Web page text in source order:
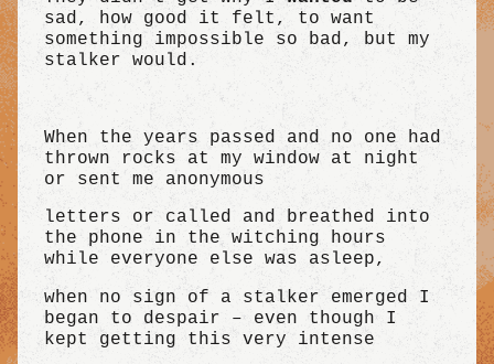
sad, how good it felt, to want
something impossible so bad, but my
stalker would.
When the years passed and no one had
thrown rocks at my window at night
or sent me anonymous
letters or called and breathed into
the phone in the witching hours
while everyone else was asleep,
when no sign of a stalker emerged I
began to despair – even though I
kept getting this very intense